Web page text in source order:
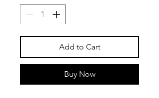
Add to Cart
Buy Now